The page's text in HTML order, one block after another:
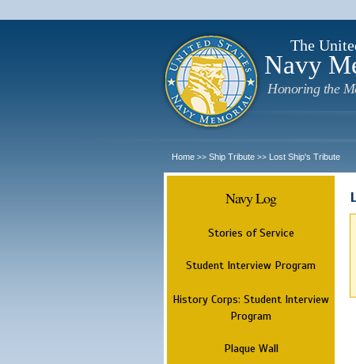
The
Navy
Honoring the
Home >> Ship Tribute >> Lost Ship's Tribute
Navy Log
Stories of Service
Student Interview Program
History Corps: Student Interview
Program
Plaque Wall